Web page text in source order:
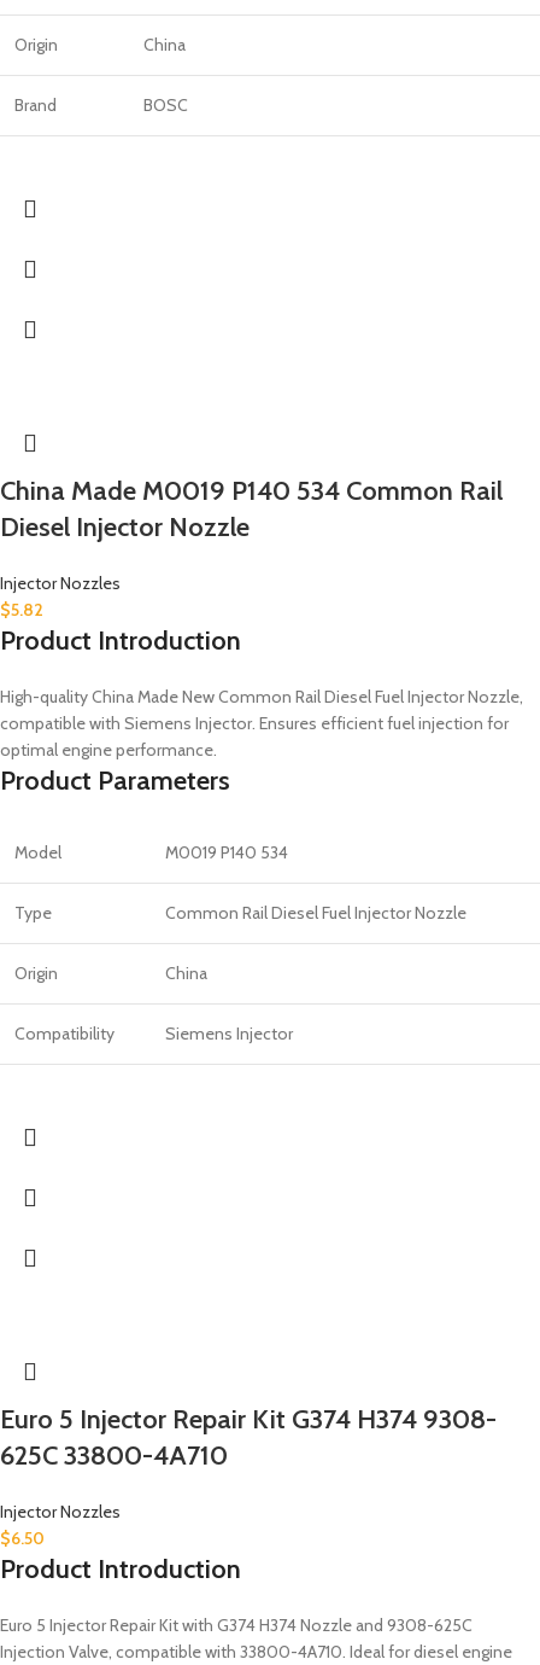
Origin China
Brand BOSC
China Made M0019 P140 534 Common Rail
Diesel Injector Nozzle
Injector Nozzles
$5.82
Product Introduction
High-quality China Made New Common Rail Diesel Fuel Injector Nozzle,
compatible with Siemens Injector. Ensures efficient fuel injection for
optimal engine performance.
Product Parameters
Model M0019 P140 534
Type Common Rail Diesel Fuel Injector Nozzle
Origin China
Compatibility Siemens Injector
Euro 5 Injector Repair Kit G374 H374 9308-
625C 33800-4A710
Injector Nozzles
$6.50
Product Introduction
Euro 5 Injector Repair Kit with G374 H374 Nozzle and 9308-625C
Injection Valve, compatible with 33800-4A710. Ideal for diesel engine